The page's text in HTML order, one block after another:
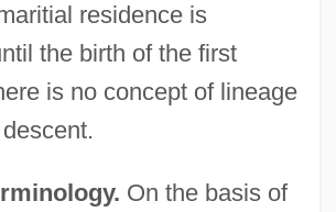
residence is
the birth of the first
is no concept of lineage
On the basis of